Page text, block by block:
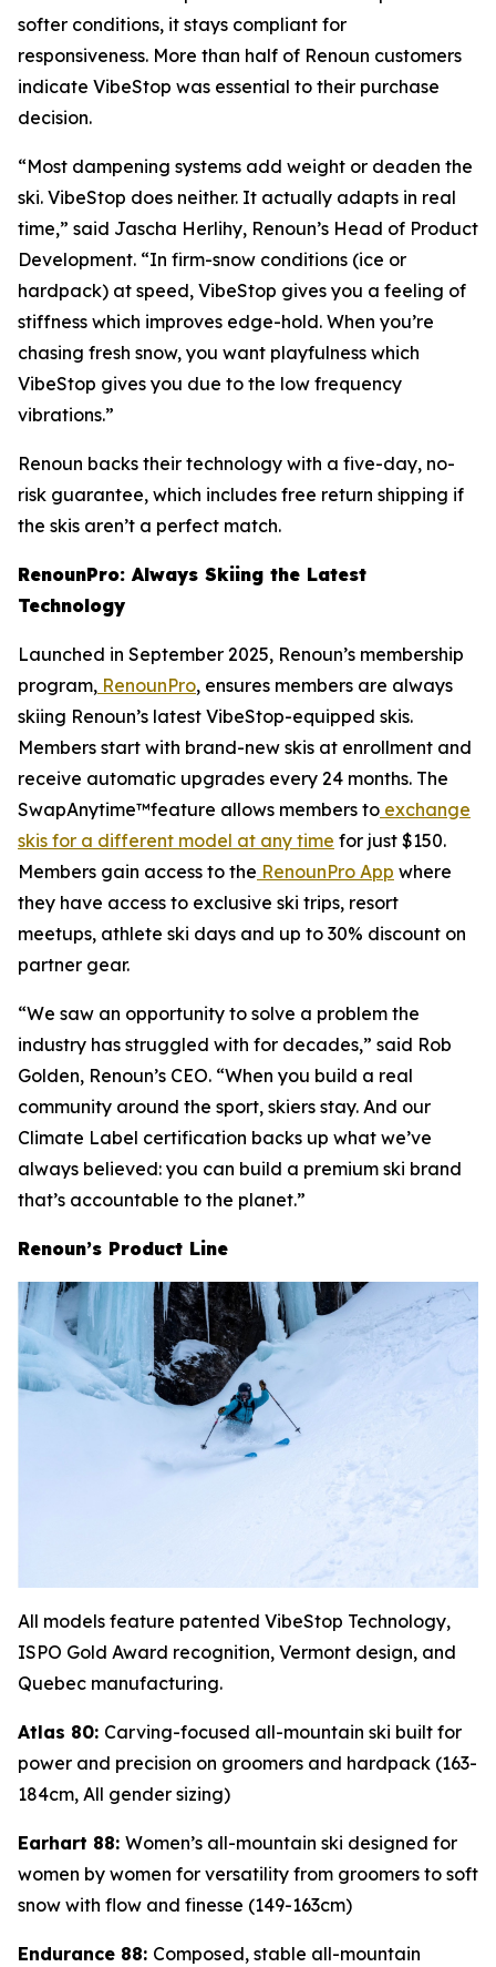
softer conditions, it stays compliant for
responsiveness. More than half of Renoun customers
indicate VibeStop was essential to their purchase
decision.
“Most dampening systems add weight or deaden the
ski. VibeStop does neither. It actually adapts in real
time,” said Jascha Herlihy, Renoun’s Head of Product
Development. “In firm-snow conditions (ice or
hardpack) at speed, VibeStop gives you a feeling of
stiffness which improves edge-hold. When you’re
chasing fresh snow, you want playfulness which
VibeStop gives you due to the low frequency
vibrations.”
Renoun backs their technology with a five-day, no-
risk guarantee, which includes free return shipping if
the skis aren’t a perfect match.
RenounPro: Always Skiing the Latest
Technology
Launched in September 2025, Renoun’s membership
program, RenounPro, ensures members are always
skiing Renoun’s latest VibeStop-equipped skis.
Members start with brand-new skis at enrollment and
receive automatic upgrades every 24 months. The
SwapAnytime™feature allows members to exchange
skis for a different model at any time for just $150.
Members gain access to the RenounPro App where
they have access to exclusive ski trips, resort
meetups, athlete ski days and up to 30% discount on
partner gear.
“We saw an opportunity to solve a problem the
industry has struggled with for decades,” said Rob
Golden, Renoun’s CEO. “When you build a real
community around the sport, skiers stay. And our
Climate Label certification backs up what we’ve
always believed: you can build a premium ski brand
that’s accountable to the planet.”
Renoun’s Product Line
All models feature patented VibeStop Technology,
ISPO Gold Award recognition, Vermont design, and
Quebec manufacturing.
Atlas 80: Carving-focused all-mountain ski built for
power and precision on groomers and hardpack (163-
184cm, All gender sizing)
Earhart 88: Women’s all-mountain ski designed for
women by women for versatility from groomers to soft
snow with flow and finesse (149-163cm)
Endurance 88: Composed, stable all-mountain